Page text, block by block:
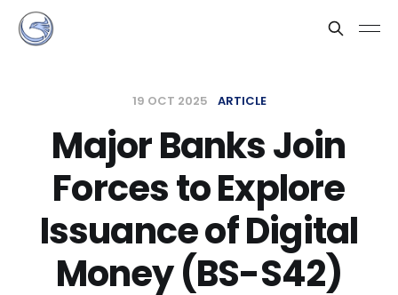
19 OCT 2025 ARTICLE
Major Banks Join
Forces to Explore
Issuance of Digital
Money (BS-S42)